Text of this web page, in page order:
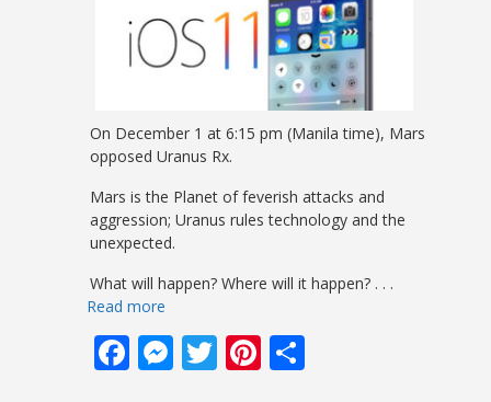
On December 1 at 6:15 pm (Manila time), Mars
opposed Uranus Rx.
Mars is the Planet of feverish attacks and
aggression; Uranus rules technology and the
unexpected.
What will happen? Where will it happen? . . .
Read more
Facebook
Messenger
TwitterPinterest